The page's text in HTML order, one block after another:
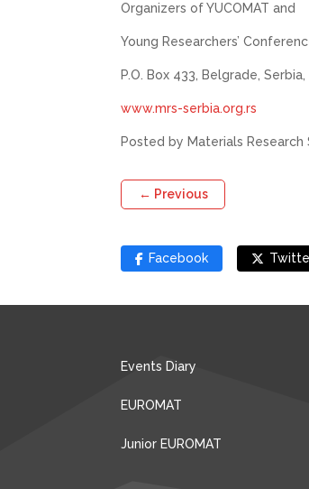
Organizers of YUCOMAT and
Young Researchers’
P.O. Box 433, Belgrade, Serbia,
www.mrs-serbia.org.rs
Posted by Materials
← Previous
Facebook
Events Diary
EUROMAT
Junior EUROMAT